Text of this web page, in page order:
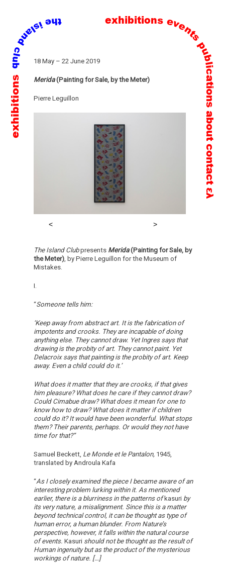
Skip
content
exhibitions
18 May – 22 June 2019
Merida(Painting for Sale, by the Meter)
Pierre Leguillon
The Island Clubpresents Merida(Painting for Sale, by
the Meter), by Pierre Leguillon for the Museum of
Mistakes.
I.
“Someone tells him:
‘Keep away from abstract art. It is the fabrication of
impotents and crooks. They are incapable of doing
anything else. They cannot draw. Yet Ingres says that
drawing is the probity of art. They cannot paint. Yet
Delacroix says that painting is the probity of art. Keep
away. Even a child could do it.’
What does it matter that they are crooks, if that gives
him pleasure? What does he care if they cannot draw?
Could Cimabue draw? What does it mean for one to
know how to draw? What does it matter if children
could do it? It would have been wonderful. What stops
them? Their parents, perhaps. Or would they not have
time for that?”
Samuel Beckett, Le Monde et le Pantalon, 1945,
translated by Androula Kafa
“As I closely examined the piece I became aware of an
interesting problem lurking within it. As mentioned
earlier, there is a blurriness in the patterns of kasuri by
its very nature, a misalignment. Since this is a matter
beyond technical control, it can be thought as type of
human error, a human blunder. From Nature’s
perspective, however, it falls within the natural course
of events.Kasuri should not be thought as the result of
Human ingenuity but as the product of the mysterious
workings of nature. […]
exhibitionsevents
publications
about
contact
ελ